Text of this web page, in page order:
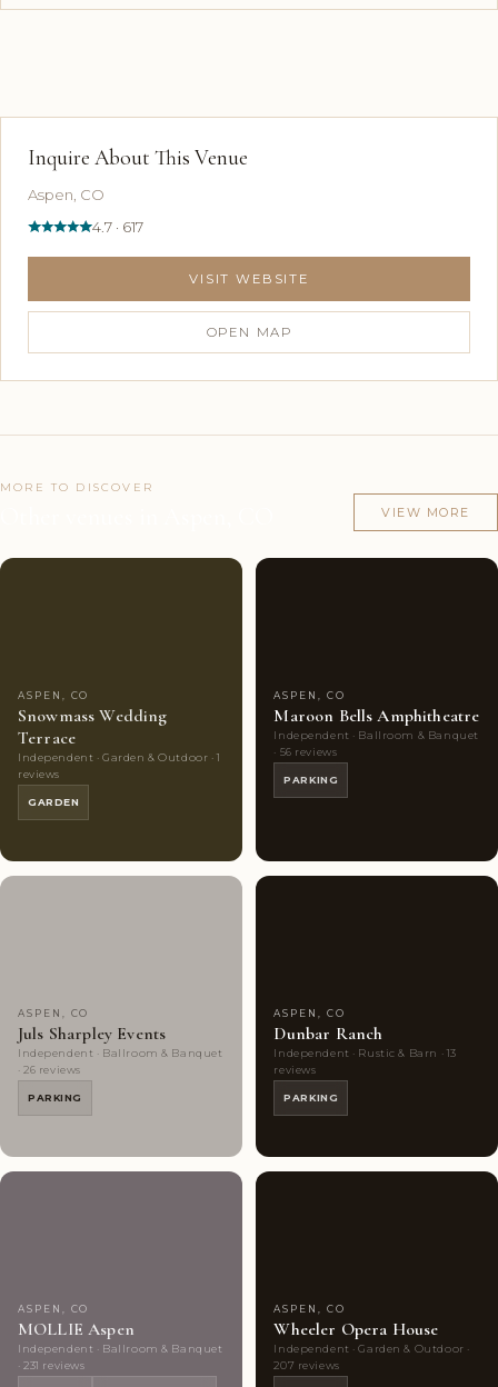
Inquire About This Venue
Aspen, CO
4.7 · 617
VISIT WEBSITE
OPEN MAP
MORE TO DISCOVER
VIEW MORE
ASPEN, CO
Snowmass Wedding
Terrace
Independent · Garden & Outdoor · 1
reviews
GARDEN
ASPEN, CO
Maroon Bells Amphitheatre
Independent · Ballroom & Banquet
· 56 reviews
PARKING
ASPEN, CO
Juls Sharpley Events
Independent · Ballroom & Banquet
· 26 reviews
PARKING
ASPEN, CO
Dunbar Ranch
Independent · Rustic & Barn · 13
reviews
PARKING
ASPEN, CO
MOLLIE Aspen
Independent · Ballroom & Banquet
· 231 reviews
ASPEN, CO
Wheeler Opera House
Independent · Garden & Outdoor ·
207 reviews